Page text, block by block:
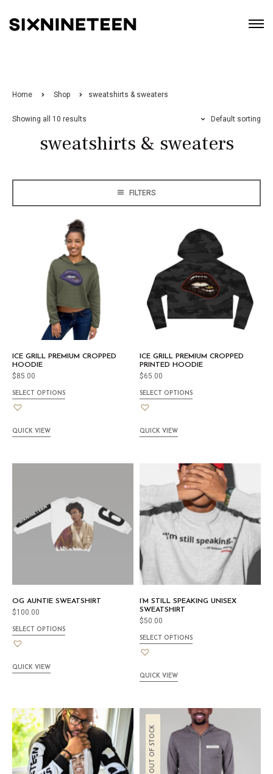
Home Shop sweatshirts & sweaters
Showing all 10 results Default sorting
sweatshirts & sweaters
FILTERS
ICE GRILL PREMIUM CROPPED
HOODIE
$85.00
SELECT OPTIONS
QUICK VIEW
ICE GRILL PREMIUM CROPPED
PRINTED HOODIE
$65.00
SELECT OPTIONS
QUICK VIEW
OG AUNTIE SWEATSHIRT
$100.00
SELECT OPTIONS
QUICK VIEW
I’M STILL SPEAKING UNISEX
SWEATSHIRT
$50.00
SELECT OPTIONS
QUICK VIEW
OUT OF STOCK